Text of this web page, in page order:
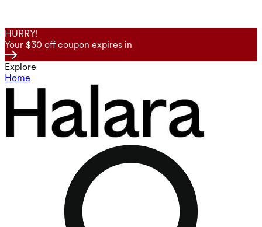
HURRY!
Your $30 off coupon expires in
Explore
Home